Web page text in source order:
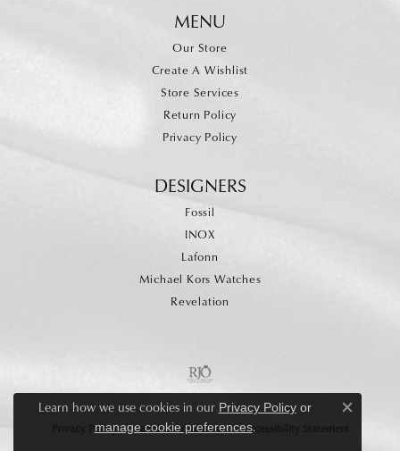
MENU
Our Store
Create A Wishlist
Store Services
Return Policy
Privacy Policy
DESIGNERS
Fossil
INOX
Lafonn
Michael Kors Watches
Revelation
Privacy Policy Terms & Conditions Accessibility Statement
Learn how we use cookies in our Privacy Policyor
manage cookie preferences.
Close